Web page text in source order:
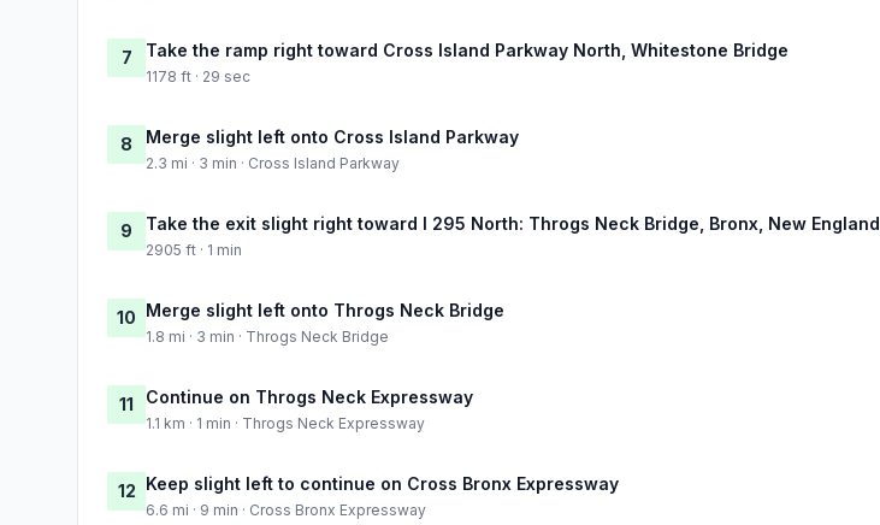
7 Take the ramp right toward Cross Island Parkway North, Whitestone Bridge
1178 ft · 29 sec
8 Merge slight left onto Cross Island Parkway
2.3 mi · 3 min · Cross Island Parkway
9 Take the exit slight right toward I 295 North: Throgs Neck Bridge, Bronx, New England
2905 ft · 1 min
10 Merge slight left onto Throgs Neck Bridge
1.8 mi · 3 min · Throgs Neck Bridge
11 Continue on Throgs Neck Expressway
1.1 km · 1 min · Throgs Neck Expressway
12 Keep slight left to continue on Cross Bronx Expressway
6.6 mi · 9 min · Cross Bronx Expressway